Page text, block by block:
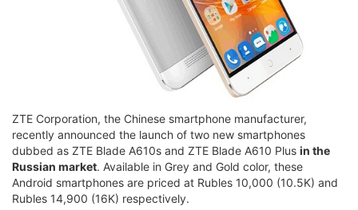
ZTE Corporation, the Chinese smartphone manufacturer,
recently announced the launch of two new smartphones
dubbed as ZTE Blade A610s and ZTE Blade A610 Plus in the
Russian market. Available in Grey and Gold color, these
Android smartphones are priced at Rubles 10,000 (10.5K) and
Rubles 14,900 (16K) respectively.